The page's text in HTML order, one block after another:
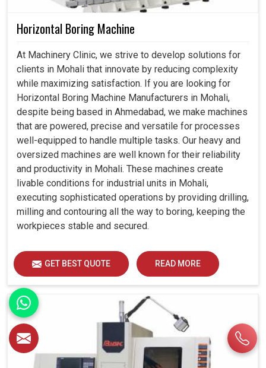
Horizontal Boring Machine
At Machinery Clinic, we strive to develop solutions for
clients in Mohali that innovate by reducing complexity
while maximizing satisfaction. If you are looking for
Horizontal Boring Machine Manufacturers in Mohali,
despite being based in Ahmedabad, we make machines
that are powered, precise and versatile for processes
well-equipped to handle multiple tasks. Our heavy and
oversized machines are well known for their reliability
and productivity in Mohali. These machines create
livable conditions for industrial units in Mohali,
executing sophisticated operations by providing drilling,
milling and contouring all the way to boring, keeping the
workpieces stable and secured.
GET BEST QUOTE READ MORE